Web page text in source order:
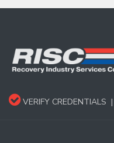
VERIFY CREDENTIALS |